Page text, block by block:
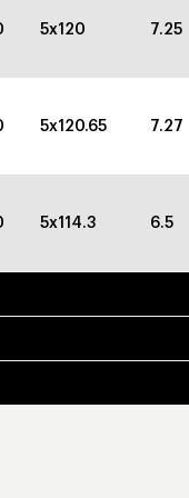
5x120 7.25
5x120.65 7.27
5x114.3 6.5